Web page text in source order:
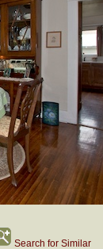
Search for Similar